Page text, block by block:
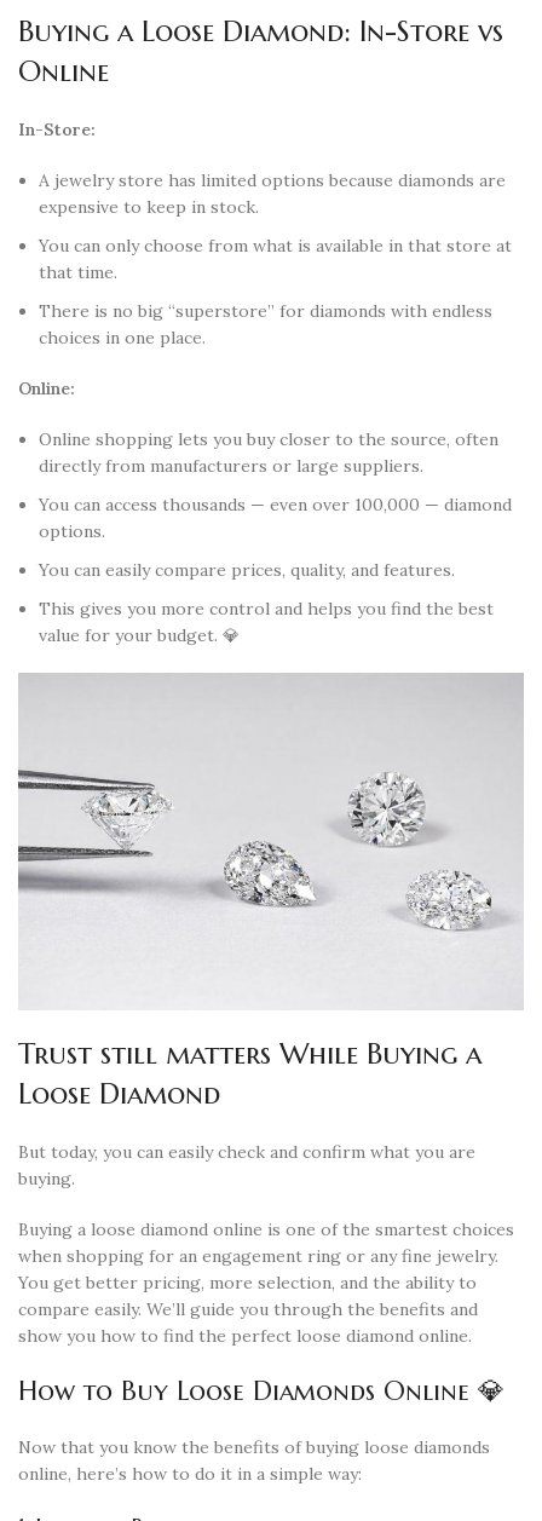
Buying a Loose Diamond: In-Store vs
Online
In-Store:
A jewelry store has limited options because diamonds are
expensive to keep in stock.
You can only choose from what is available in that store at
that time.
There is no big “superstore” for diamonds with endless
choices in one place.
Online:
Online shopping lets you buy closer to the source, often
directly from manufacturers or large suppliers.
You can access thousands — even over 100,000 — diamond
options.
You can easily compare prices, quality, and features.
This gives you more control and helps you find the best
value for your budget. 💎
Trust still matters While Buying a
Loose Diamond
But today, you can easily check and confirm what you are
buying.
Buying a loose diamond online is one of the smartest choices
when shopping for an engagement ring or any fine jewelry.
You get better pricing, more selection, and the ability to
compare easily. We’ll guide you through the benefits and
show you how to find the perfect loose diamond online.
How to Buy Loose Diamonds Online 💎
Now that you know the benefits of buying loose diamonds
online, here’s how to do it in a simple way: